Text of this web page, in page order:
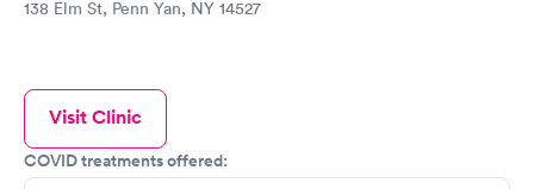
138 Elm St, Penn Yan, NY 14527
Visit Clinic
COVID treatments offered: